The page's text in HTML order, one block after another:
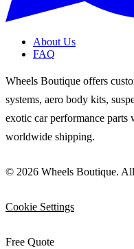
About Us
FAQ
Wheels Boutique offers
systems, aero body kits,
exotic car performance parts
worldwide shipping.
© 2026 Wheels Boutique.
Cookie Settings
Free Quote